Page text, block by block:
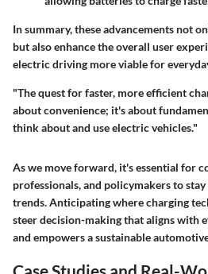
In summary, these advancements not
but also enhance the overall user
electric driving more viable for
"The quest for faster, more efficient
about convenience; it's about
think about and use electric vehicles."
As we move forward, it's essential for
professionals, and policymakers to
trends. Anticipating where charging
steer decision-making that aligns with
and empowers a sustainable